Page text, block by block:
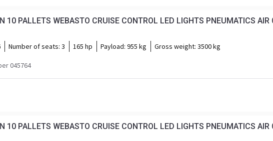
Number of seats: 3 165 hp Payload: 955 kg Gross weight: 3500 kg
045764